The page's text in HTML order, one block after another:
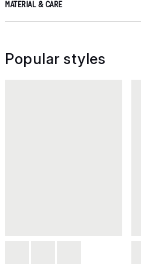
MATERIAL & CARE
Popular styles